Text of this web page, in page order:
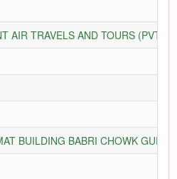
AIR TRAVELS AND TOURS (PVT)
BUILDING BABRI CHOWK